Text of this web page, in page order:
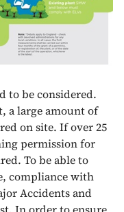
to be considered.
a large amount of
on site. If over 25
permission for
To be able to
compliance with
Accidents and